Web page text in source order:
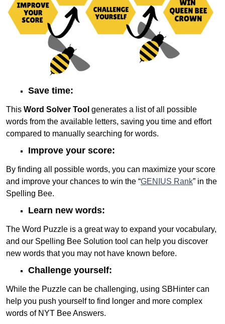
Save time:
This Word Solver Tool generates a list of all possible
words from the available letters, saving you time and effort
compared to manually searching for words.
Improve your score:
By finding all possible words, you can maximize your score
and improve your chances to win the “GENIUS Rank” in the
Spelling Bee.
Learn new words:
The Word Puzzle is a great way to expand your vocabulary,
and our Spelling Bee Solution tool can help you discover
new words that you may not have known before.
Challenge yourself:
While the Puzzle can be challenging, using SBHinter can
help you push yourself to find longer and more complex
words of NYT Bee Answers.